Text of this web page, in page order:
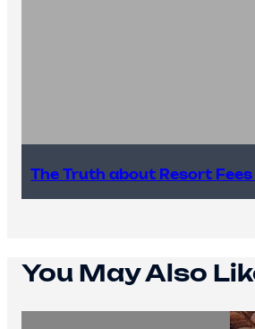
The Truth about Resort Fees
You May Also